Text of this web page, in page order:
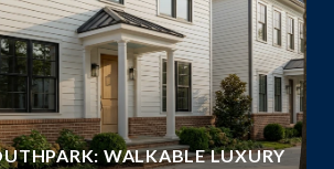
WALKABLE LUXURY